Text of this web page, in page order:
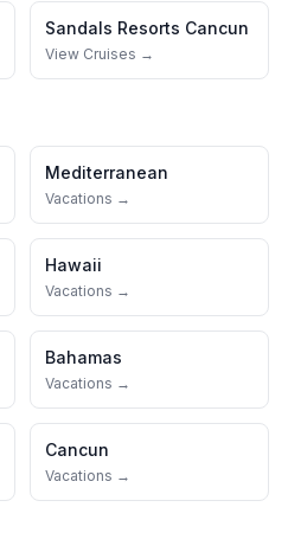
Sandals Resorts Cancun
View Cruises →
Mediterranean
Vacations →
Hawaii
Vacations →
Bahamas
Vacations →
Cancun
Vacations →